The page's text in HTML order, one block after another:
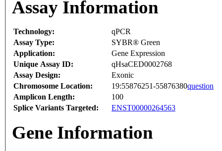
Assay Information
Technology:
qPCR
Assay Type:
SYBR® Green
Application:
Gene Expression
Unique Assay ID:
qHsaCED0002768
Assay Design:
Exonic
Chromosome Location:
19:55876251-55876380question
Amplicon Length:
100
Splice Variants Targeted:
ENST00000264563
Gene Information